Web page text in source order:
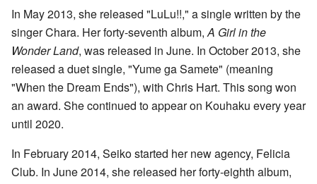
In May 2013, she released "LuLu!!," a single written by the
singer Chara. Her forty-seventh album, A Girl in the
Wonder Land, was released in June. In October 2013, she
released a duet single, "Yume ga Samete" (meaning
"When the Dream Ends"), with Chris Hart. This song won
an award. She continued to appear on Kouhaku every year
until 2020.
In February 2014, Seiko started her new agency, Felicia
Club. In June 2014, she released her forty-eighth album,